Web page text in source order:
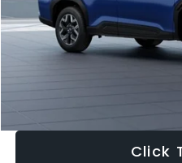
Dealer Discount
Documentation Fee:
Electronic Filing Fee:
Click